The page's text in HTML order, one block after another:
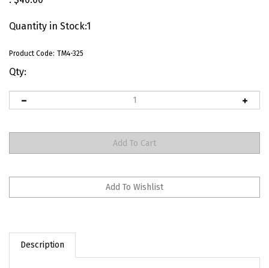
Quantity in Stock:1
Product Code: TM4-325
Qty:
Description